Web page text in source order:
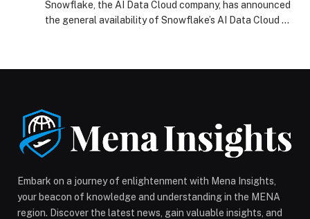
Snowflake, the AI Data Cloud company, has announced
the general availability of Snowflake’s AI Data Cloud on
with […] The post Snowflake launches AWS deployment
in UAE, building on its $2 billion sales in AWS
Marketplace appeared first on Web-Release.
Embark on a journey of enlightenment with Mena Insights,
your beacon of knowledge and understanding in the MENA
region. Discover the latest news, gain valuable insights, and